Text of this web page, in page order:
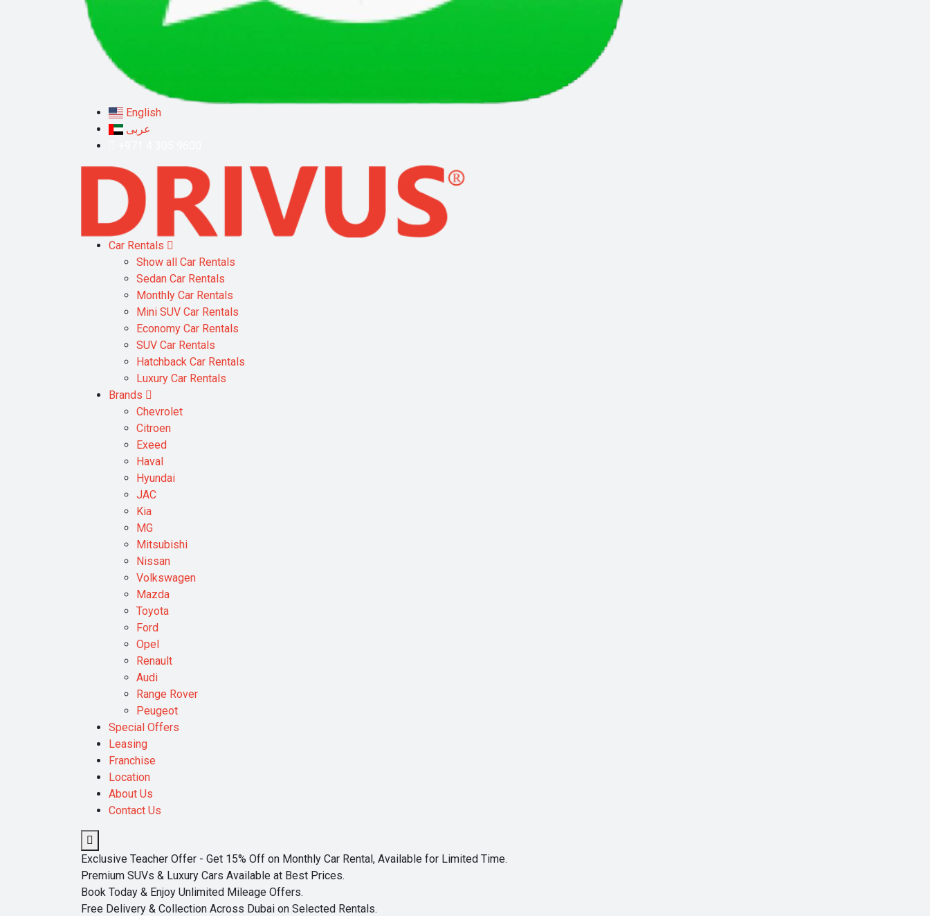
English
عربى
Car Rentals
Show all Car Rentals
Sedan Car Rentals
Monthly Car Rentals
Mini SUV Car Rentals
Economy Car Rentals
SUV Car Rentals
Hatchback Car Rentals
Luxury Car Rentals
Brands
Chevrolet
Citroen
Exeed
Haval
Hyundai
JAC
Kia
MG
Mitsubishi
Nissan
Volkswagen
Mazda
Toyota
Ford
Opel
Renault
Audi
Range Rover
Peugeot
Special Offers
Leasing
Franchise
Location
About Us
Contact Us
Exclusive Teacher Offer - Get 15% Off on Monthly Car Rental, Available for Limited Time.
Premium SUVs & Luxury Cars Available at Best Prices.
Book Today & Enjoy Unlimited Mileage Offers.
Free Delivery & Collection Across Dubai on Selected Rentals.